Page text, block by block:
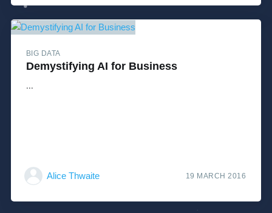
BIG DATA
Demystifying AI for Business
...
Alice Thwaite 19 MARCH 2016